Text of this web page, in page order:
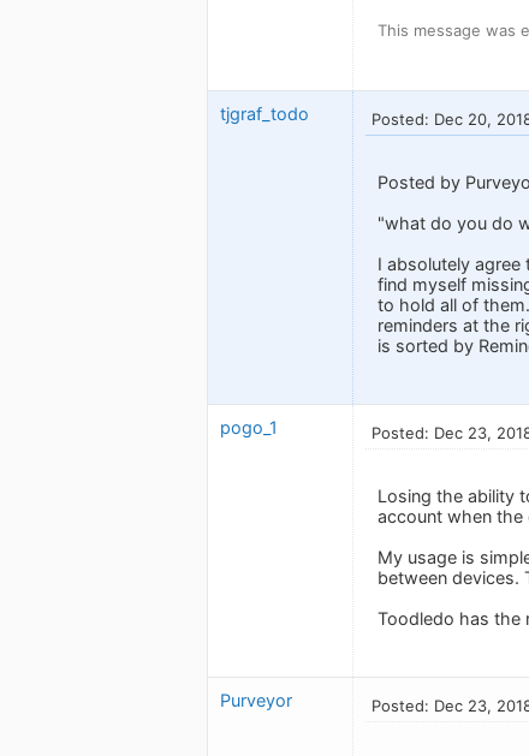
This message was
tjgraf_todo Posted: Dec 20,
Posted by
"what do you do
I absolutely
find myself
to hold all of
reminders at the
is sorted by
pogo_1 Posted: Dec 23,
Losing the ability
account when
My usage is
between devices.
Toodledo has the
Purveyor Posted: Dec 23,